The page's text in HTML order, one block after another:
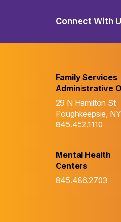
Connect With
Family Services
Administrative
29 N Hamilton St
Poughkeepsie,
845.452.1110
Mental Health
Centers
845.486.2703